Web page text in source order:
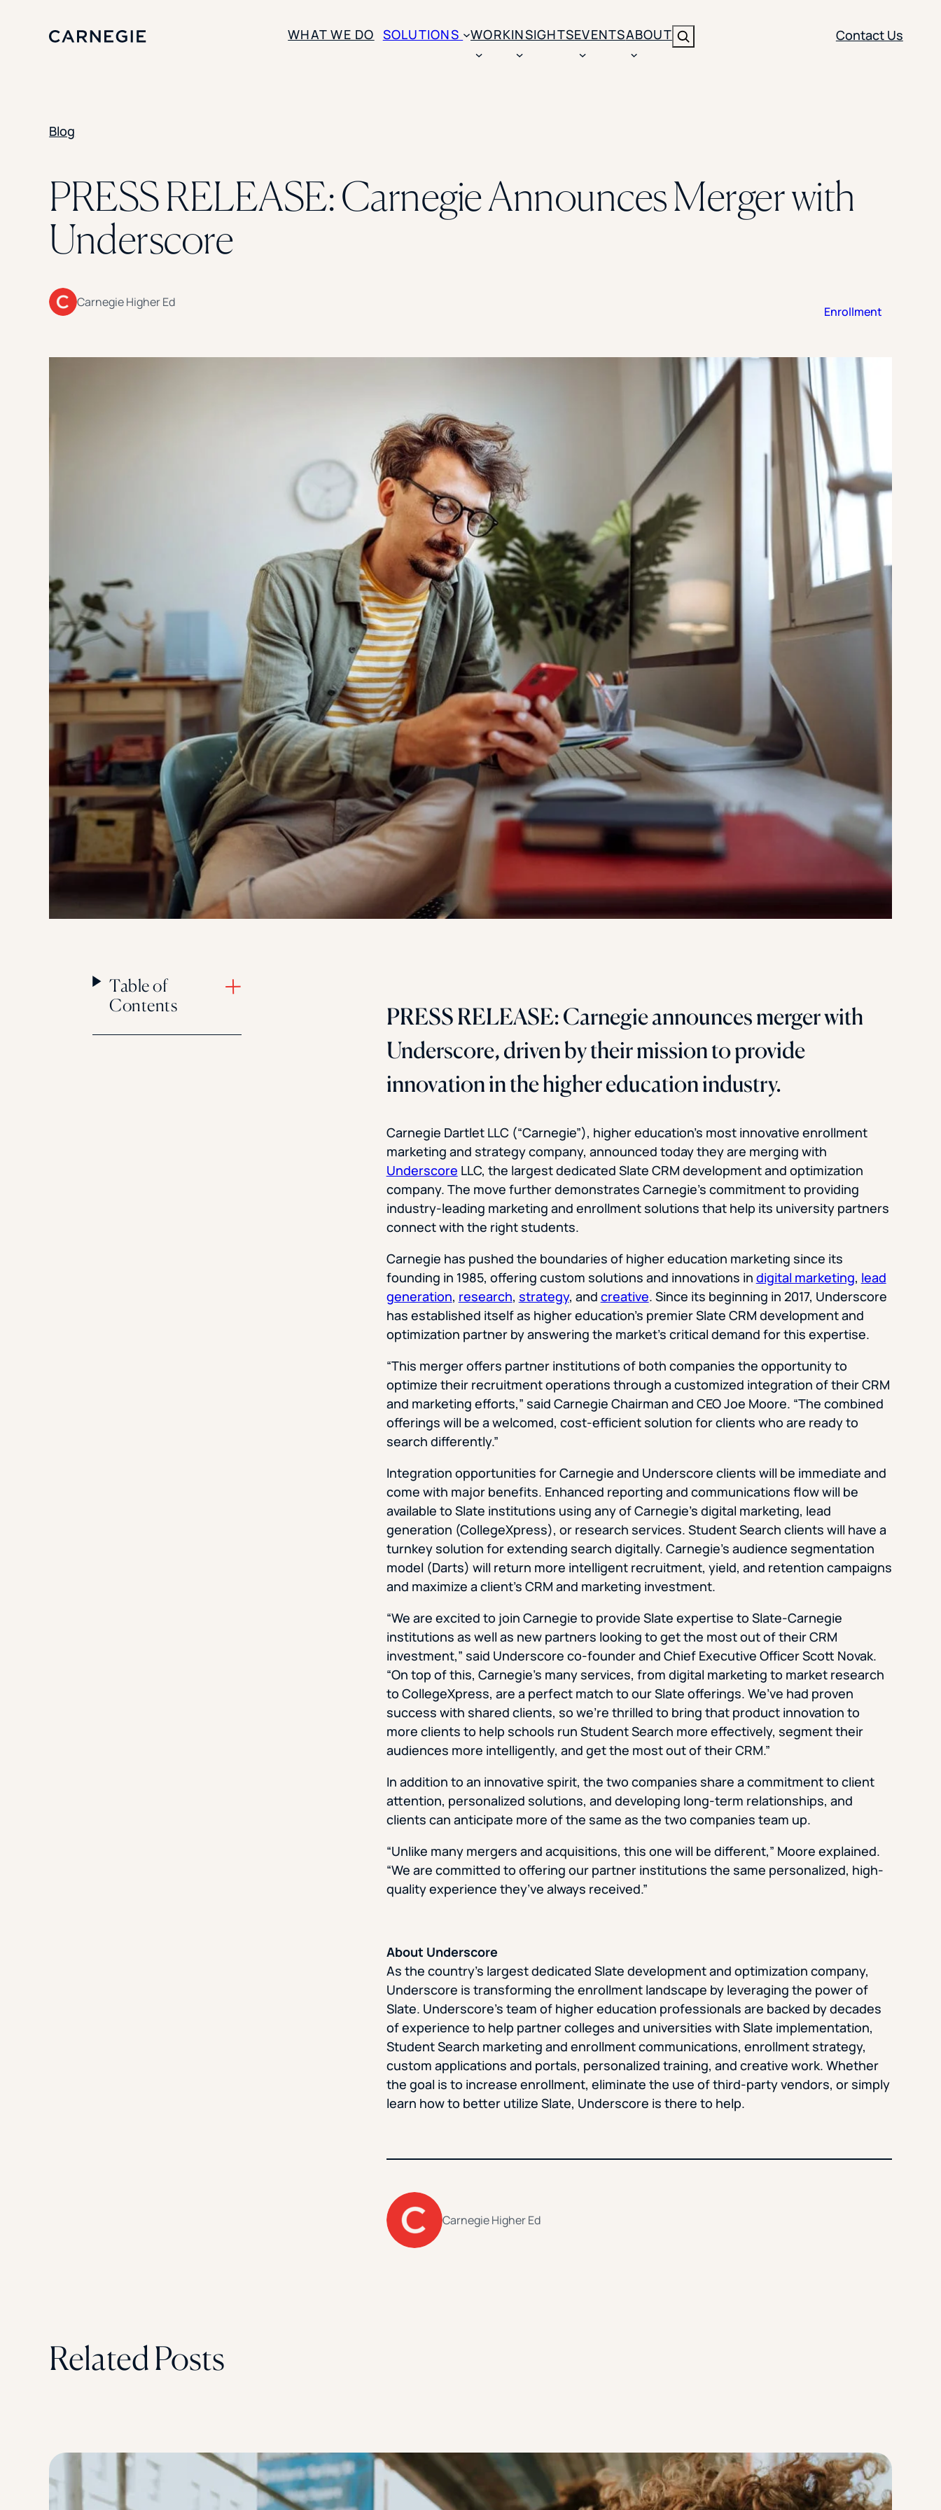
WHAT WE DO SOLUTIONS
Predictive Analytics
Slate Optimization
Student Success & Retention
Brand Activation
Creative
Leadership Development
Strategic Communications
Campus Planning & Architecture
PROFESSIONAL & CONTINUING EDUCATION
COMMUNITY & TECHNICAL COLLEGES
ONLINE
WORKINSIGHTSEVENTSABOUT Contact Us
Digital Advertising
Florida Southern College
University Of Texas At Tyler
Blog
PRESS RELEASE: Carnegie Announces Merger with
Underscore
Carnegie Higher Ed
Enrollment
Table of
Contents
PRESS RELEASE: Carnegie announces merger with
Underscore, driven by their mission to provide
innovation in the higher education industry.
Carnegie Dartlet LLC (“Carnegie”), higher education’s most innovative enrollment
marketing and strategy company, announced today they are merging with
Underscore LLC, the largest dedicated Slate CRM development and optimization
company. The move further demonstrates Carnegie’s commitment to providing
industry-leading marketing and enrollment solutions that help its university partners
connect with the right students.
Carnegie has pushed the boundaries of higher education marketing since its
founding in 1985, offering custom solutions and innovations in digital marketing, lead
generation, research, strategy, and creative. Since its beginning in 2017, Underscore
has established itself as higher education’s premier Slate CRM development and
optimization partner by answering the market’s critical demand for this expertise.
“This merger offers partner institutions of both companies the opportunity to
optimize their recruitment operations through a customized integration of their CRM
and marketing efforts,” said Carnegie Chairman and CEO Joe Moore. “The combined
offerings will be a welcomed, cost-efficient solution for clients who are ready to
search differently.”
Integration opportunities for Carnegie and Underscore clients will be immediate and
come with major benefits. Enhanced reporting and communications flow will be
available to Slate institutions using any of Carnegie’s digital marketing, lead
generation (CollegeXpress), or research services. Student Search clients will have a
turnkey solution for extending search digitally. Carnegie’s audience segmentation
model (Darts) will return more intelligent recruitment, yield, and retention campaigns
and maximize a client’s CRM and marketing investment.
“We are excited to join Carnegie to provide Slate expertise to Slate-Carnegie
institutions as well as new partners looking to get the most out of their CRM
investment,” said Underscore co-founder and Chief Executive Officer Scott Novak.
“On top of this, Carnegie’s many services, from digital marketing to market research
to CollegeXpress, are a perfect match to our Slate offerings. We’ve had proven
success with shared clients, so we’re thrilled to bring that product innovation to
more clients to help schools run Student Search more effectively, segment their
audiences more intelligently, and get the most out of their CRM.”
In addition to an innovative spirit, the two companies share a commitment to client
attention, personalized solutions, and developing long-term relationships, and
clients can anticipate more of the same as the two companies team up.
“Unlike many mergers and acquisitions, this one will be different,” Moore explained.
“We are committed to offering our partner institutions the same personalized, high-
quality experience they’ve always received.”
About Underscore
As the country’s largest dedicated Slate development and optimization company,
Underscore is transforming the enrollment landscape by leveraging the power of
Slate. Underscore’s team of higher education professionals are backed by decades
of experience to help partner colleges and universities with Slate implementation,
Student Search marketing and enrollment communications, enrollment strategy,
custom applications and portals, personalized training, and creative work. Whether
the goal is to increase enrollment, eliminate the use of third-party vendors, or simply
learn how to better utilize Slate, Underscore is there to help.
Carnegie Higher Ed
Related Posts